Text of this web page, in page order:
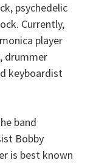
psychedelic
Currently,
player
drummer
keyboardist
band
Bobby
is best known